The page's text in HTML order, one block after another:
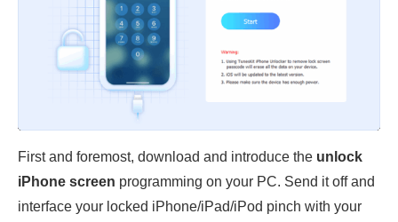
First and foremost, download and introduce the unlock
iPhone screen programming on your PC. Send it off and
interface your locked iPhone/iPad/iPod pinch with your